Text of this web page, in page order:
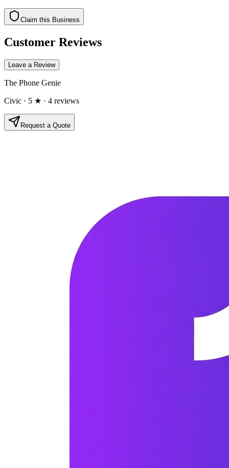
Claim this Business
Customer Reviews
Leave a Review
The Phone Genie
Civic · 5 ★ · 4 reviews
Request a Quote